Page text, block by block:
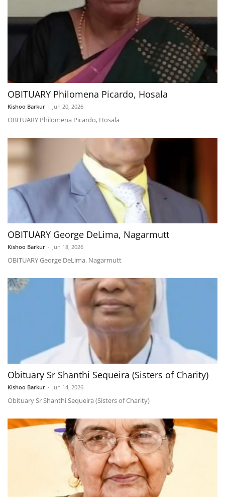
OBITUARY Philomena Picardo, Hosala
Kishoo Barkur - Jun 20, 2026
OBITUARY Philomena Picardo, Hosala
OBITUARY George DeLima, Nagarmutt
Kishoo Barkur - Jun 18, 2026
OBITUARY George DeLima, Nagarmutt
Obituary Sr Shanthi Sequeira (Sisters of Charity)
Kishoo Barkur - Jun 14, 2026
Obituary Sr Shanthi Sequeira (Sisters of Charity)